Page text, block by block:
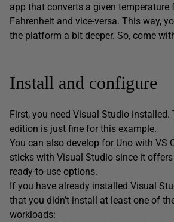
app that converts a given temperature
Fahrenheit and vice-versa. This way,
the platform a bit deeper. So, come
Install and configure
First, you need Visual Studio installed.
edition is just fine for this example.
You can also develop for Uno with VS
sticks with Visual Studio since it
ready-to-use options.
If you have already installed Visual
that you didn’t install at least one of
workloads: